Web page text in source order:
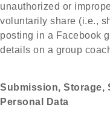
unauthorized or
voluntarily share (i.e.,
posting in a Facebook
details on a group
Submission, Storage,
Personal Data